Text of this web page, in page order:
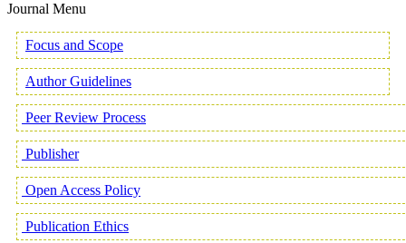
Journal Menu
Focus and Scope
Author Guidelines
Peer Review Process
Publisher
Open Access Policy
Publication Ethics